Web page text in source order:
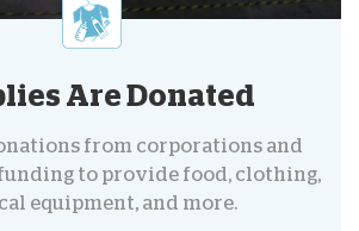
Are Donated
from corporations and
to provide food, clothing,
equipment, and more.